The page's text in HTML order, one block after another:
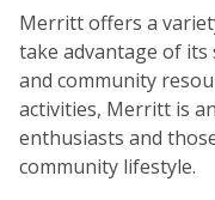
Merritt offers a
take advantage of
and community
activities, Merritt is
enthusiasts and
community lifestyle.